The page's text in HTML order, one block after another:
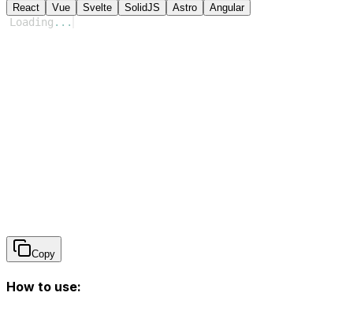
React Vue Svelte SolidJS Astro Angular
Loading ...
Copy
How to use: